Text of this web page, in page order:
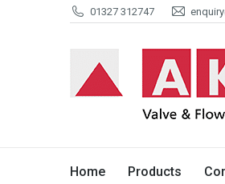
01327 312747
Home Products
Home